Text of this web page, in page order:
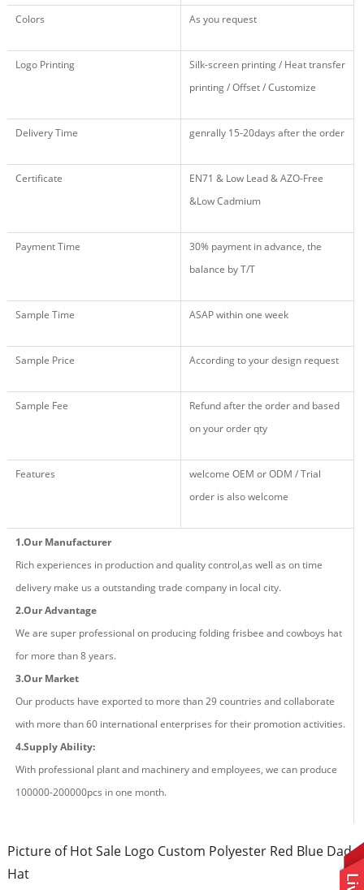
Colors As you request
Logo Printing
Silk-screen printing / Heat transfer
printing / Offset / Customize
Delivery Time genrally 15-20days after the order
Certificate
EN71 & Low Lead & AZO-Free
&Low Cadmium
Payment Time
30% payment in advance, the
balance by T/T
Sample Time ASAP within one week
Sample Price According to your design request
Sample Fee
Refund after the order and based
on your order qty
Features
welcome OEM or ODM / Trial
order is also welcome
1.Our Manufacturer
Rich experiences in production and quality control,as well as on time
delivery make us a outstanding trade company in local city.
2.Our Advantage
We are super professional on producing foldingfrisbee and cowboys hat
for more than8years.
3.Our Market
Our products have exported to more than 29 countries andcollaborate
with more than 60 international enterprises for their promotion activities.
4.Supply Ability:
With professional plant and machinery and employees, we can produce
100000-200000pcs in one month.
Picture of Hot Sale Logo Custom Polyester Red Blue Dad
Hat